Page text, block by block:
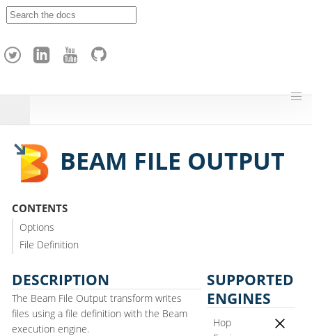
h
BEAM FILE OUTPUT
CONTENTS
Options
File Definition
DESCRIPTION
The Beam File Output transform writes
files using a file definition with the Beam
execution engine.
SUPPORTED
ENGINES
Hop